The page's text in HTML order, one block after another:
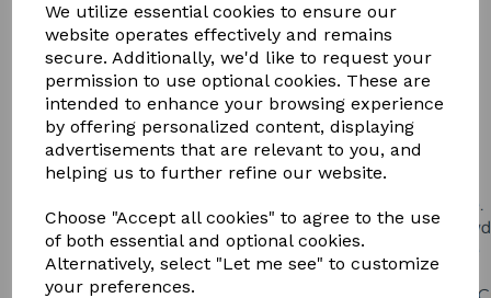
We utilize essential cookies to ensure our
website operates effectively and remains
secure. Additionally, we'd like to request your
permission to use optional cookies. These are
intended to enhance your browsing experience
by offering personalized content, displaying
advertisements that are relevant to you, and
helping us to further refine our website.
Choose "Accept all cookies" to agree to the use
of both essential and optional cookies.
Alternatively, select "Let me see" to customize
your preferences.
BROCHURE HERE